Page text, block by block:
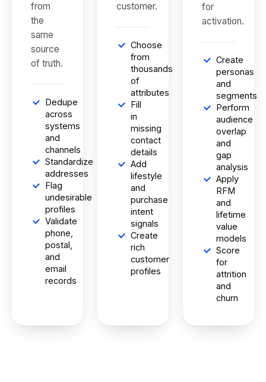
from
the
same
source
of truth.
Dedupe
across
systems
and
channels
Standardize
addresses
Flag
undesirable
profiles
Validate
phone,
postal,
and
email
records
customer.
Choose
from
thousands
of
attributes
Fill
in
missing
contact
details
Add
lifestyle
and
purchase
intent
signals
Create
rich
customer
profiles
for
activation.
Create
personas
and
segments
Perform
audience
overlap
and
gap
analysis
Apply
RFM
and
lifetime
value
models
Score
for
attrition
and
churn